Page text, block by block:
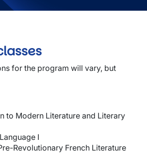
for the program will vary, but
to Modern Literature and Literary
I
Revolutionary French Literature